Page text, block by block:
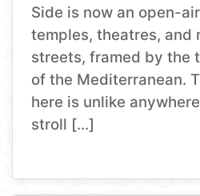
Side is now an open-
temples, theatres, and
streets, framed by the
of the Mediterranean.
here is unlike
stroll […]